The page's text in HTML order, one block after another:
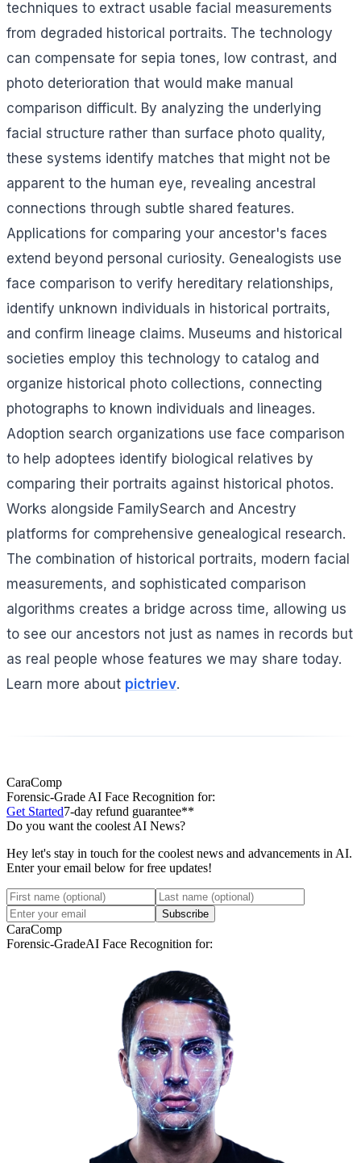
techniques to extract usable facial measurements
from degraded historical portraits. The technology
can compensate for sepia tones, low contrast, and
photo deterioration that would make manual
comparison difficult. By analyzing the underlying
facial structure rather than surface photo quality,
these systems identify matches that might not be
apparent to the human eye, revealing ancestral
connections through subtle shared features.
Applications for comparing your ancestor's faces
extend beyond personal curiosity. Genealogists use
face comparison to verify hereditary relationships,
identify unknown individuals in historical portraits,
and confirm lineage claims. Museums and historical
societies employ this technology to catalog and
organize historical photo collections, connecting
photographs to known individuals and lineages.
Adoption search organizations use face comparison
to help adoptees identify biological relatives by
comparing their portraits against historical photos.
Works alongside FamilySearch and Ancestry
platforms for comprehensive genealogical research.
The combination of historical portraits, modern facial
measurements, and sophisticated comparison
algorithms creates a bridge across time, allowing us
to see our ancestors not just as names in records but
as real people whose features we may share today.
Learn more about pictriev.
CaraComp
Forensic-GradeAI Face Recognition for:
Get Started7-day refund guarantee**
Do you want the coolest AI News?
Hey let's stay in touch for the coolest news and advancements in AI.
Enter your email below for free updates!
Subscribe
CaraComp
Forensic-GradeAI Face Recognition for: